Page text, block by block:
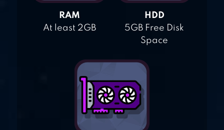
RAM
At least 2GB
HDD
5GB Free Disk
Space